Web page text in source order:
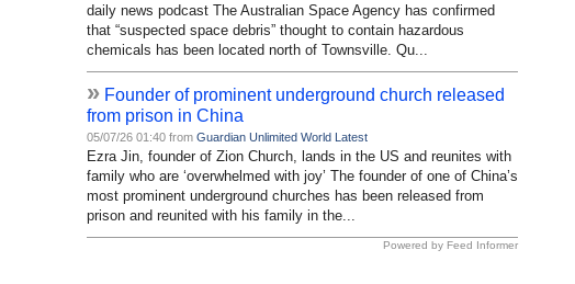
daily news podcast The Australian Space Agency has confirmed
that “suspected space debris” thought to contain hazardous
chemicals has been located north of Townsville. Qu...
» Founder of prominent underground church released
from prison in China
05/07/26 01:40 from Guardian Unlimited World Latest
Ezra Jin, founder of Zion Church, lands in the US and reunites with
family who are ‘overwhelmed with joy’ The founder of one of China’s
most prominent underground churches has been released from
prison and reunited with his family in the...
Powered by Feed Informer